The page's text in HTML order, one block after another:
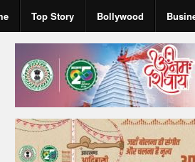
Top Story Bollywood